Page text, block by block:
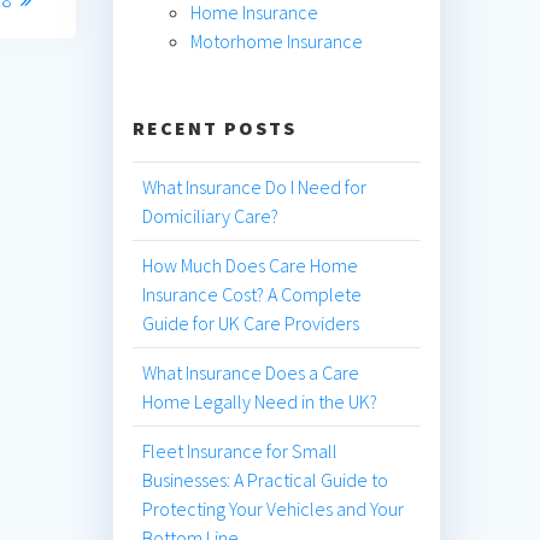
Home Insurance
Motorhome Insurance
RECENT POSTS
What Insurance Do I Need for
Domiciliary Care?
How Much Does Care Home
Insurance Cost? A Complete
Guide for UK Care Providers
What Insurance Does a Care
Home Legally Need in the UK?
Fleet Insurance for Small
Businesses: A Practical Guide to
Protecting Your Vehicles and Your